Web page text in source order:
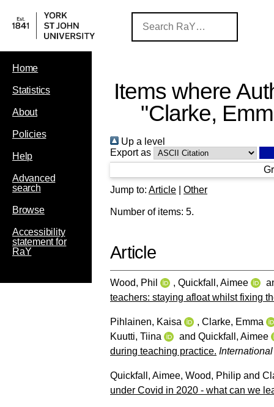
Home
Statistics
About
Policies
Help
Advanced
search
Browse
Accessibility
statement for
RaY
Items where
"Clarke,
Up a level
Export as
Jump to: Article Other
Number of items: 5.
Article
Wood, Phil , Quickfall, Aimee
teachers: staying afloat whilst fixing
Pihlainen, Kaisa , Clarke, Emma
Kuutti, Tiina
and Quickfall, Aimee
during teaching practice.
Quickfall, Aimee, Wood, Philip and
under Covid in 2020 - what can we